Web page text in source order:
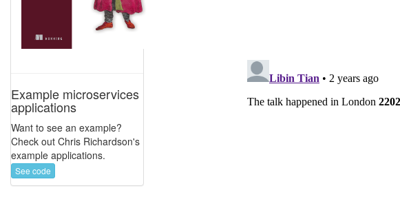
Example microservices
applications
Want to see an example?
Check out Chris Richardson's
example applications.
See code